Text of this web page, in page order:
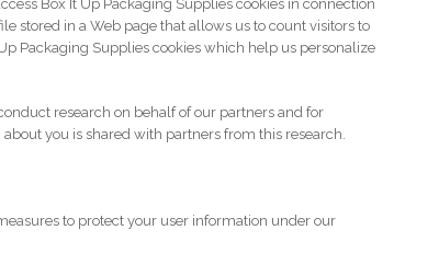
Box It Up Packaging Supplies cookies in connection
stored in a Web page that allows us to count visitors to
Packaging Supplies cookies which help us personalize
research on behalf of our partners and for
you is shared with partners from this research.
to protect your user information under our